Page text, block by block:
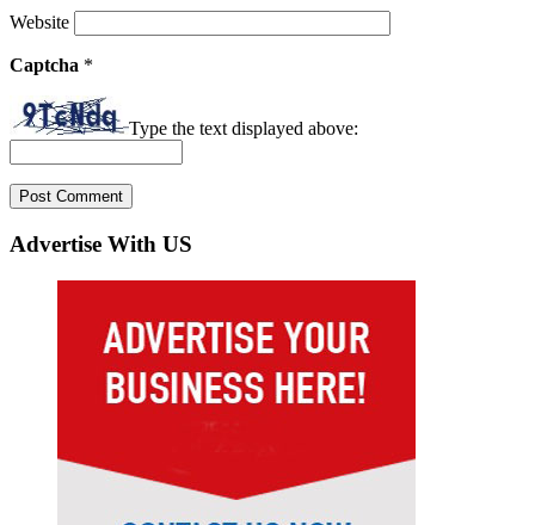
Website
Captcha *
Type the text displayed above:
Advertise With US